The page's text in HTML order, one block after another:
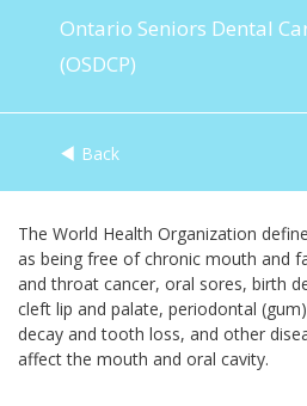
Ontario Seniors Dental
(OSDCP)
Back
The World Health Organization
as being free of chronic mouth and
and throat cancer, oral sores, birth
cleft lip and palate, periodontal
decay and tooth loss, and other
affect the mouth and oral cavity.